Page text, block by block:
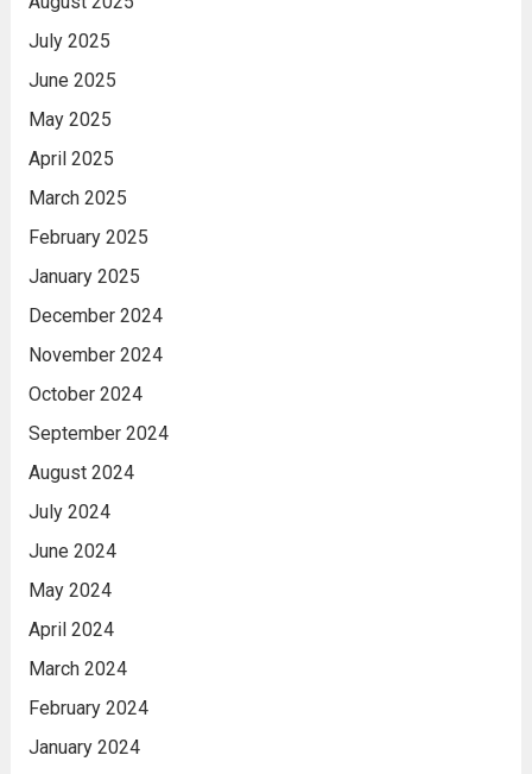
July 2025
June 2025
May 2025
April 2025
March 2025
February 2025
January 2025
December 2024
November 2024
October 2024
September 2024
August 2024
July 2024
June 2024
May 2024
April 2024
March 2024
February 2024
January 2024